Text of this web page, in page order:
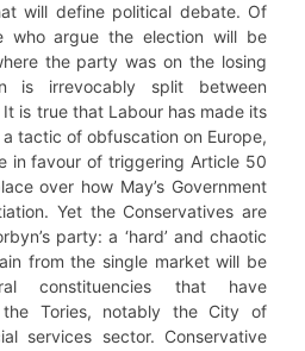
will define political debate. Of
who argue the election will be
the party was on the losing
is irrevocably split between
It is true that Labour has made its
tactic of obfuscation on Europe,
in favour of triggering Article 50
over how May’s Government
Yet the Conservatives are
party: a ‘hard’ and chaotic
from the single market will be
constituencies that have
the Tories, notably the City of
services sector. Conservative